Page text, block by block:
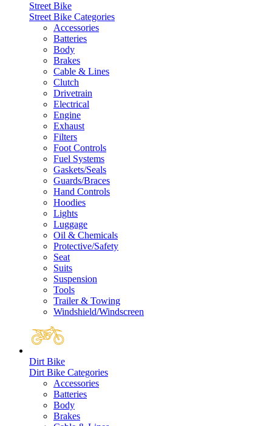
Street Bike
Street Bike Categories
Accessories
Batteries
Body
Brakes
Cable & Lines
Clutch
Drivetrain
Electrical
Engine
Exhaust
Filters
Foot Controls
Fuel Systems
Gaskets/Seals
Guards/Braces
Hand Controls
Hoodies
Lights
Luggage
Oil & Chemicals
Protective/Safety
Seat
Suits
Suspension
Tools
Trailer & Towing
Windshield/Windscreen
Dirt Bike
Dirt Bike Categories
Accessories
Batteries
Body
Brakes